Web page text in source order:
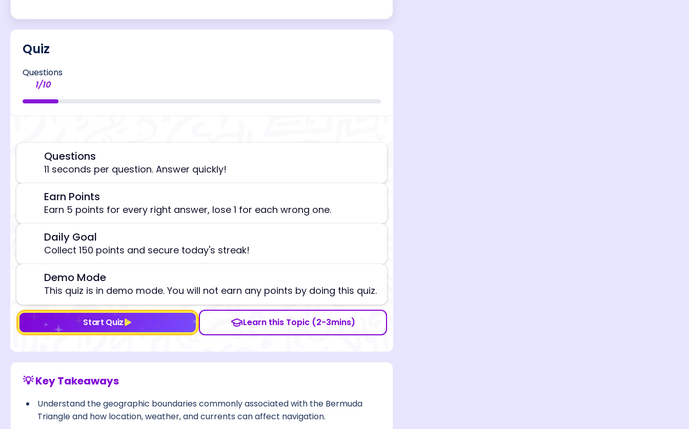
Quiz
Questions
1/10
Questions
11 seconds per question. Answer quickly!
Earn Points
Earn 5 points for every right answer, lose 1 for each wrong one.
Daily Goal
Collect 150 points and secure today's streak!
Demo Mode
This quiz is in demo mode. You will not earn any points by doing this quiz.
Start Quiz Learn this Topic (2-3mins)
💡 Key Takeaways
Understand the geographic boundaries commonly associated with the Bermuda
Triangle and how location, weather, and currents can affect navigation.